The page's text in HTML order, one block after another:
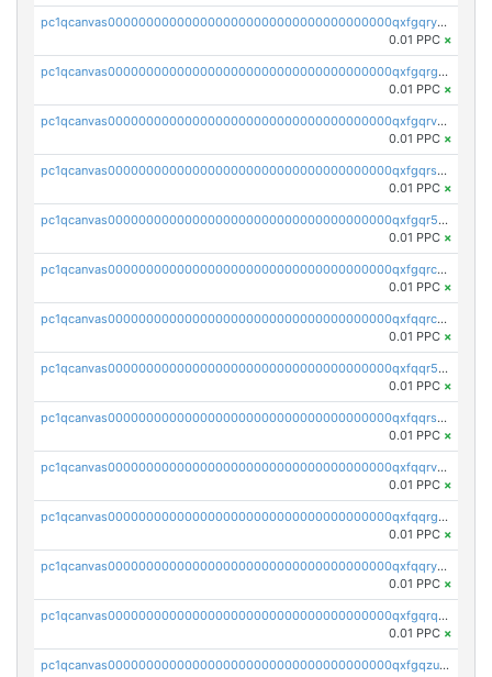
pc1qcanvas0000000000000000000000000000000000000qxfgqryzsd53av4
0.01 PPC ×
pc1qcanvas0000000000000000000000000000000000000qxfgqrgzs4vx0y3
0.01 PPC ×
pc1qcanvas0000000000000000000000000000000000000qxfgqrvzsaytpm2
0.01 PPC ×
pc1qcanvas0000000000000000000000000000000000000qxfgqrszsv4pz5e
0.01 PPC ×
pc1qcanvas0000000000000000000000000000000000000qxfgqr5zsyavvtz
0.01 PPC ×
pc1qcanvas0000000000000000000000000000000000000qxfgqrczsu9m7rx
0.01 PPC ×
pc1qcanvas0000000000000000000000000000000000000qxfqqrczsh7jxgf
0.01 PPC ×
pc1qcanvas0000000000000000000000000000000000000qxfqqr5zs0x95qd
0.01 PPC ×
pc1qcanvas0000000000000000000000000000000000000qxfqqrszs8wg6lk
0.01 PPC ×
pc1qcanvas0000000000000000000000000000000000000qxfqqrvzsklzes9
0.01 PPC ×
pc1qcanvas0000000000000000000000000000000000000qxfqqrgzs7h0h07
0.01 PPC ×
pc1qcanvas0000000000000000000000000000000000000qxfqqryzsx0c986
0.01 PPC ×
pc1qcanvas0000000000000000000000000000000000000qxfgqrqzs9uunnw
0.01 PPC ×
pc1qcanvas0000000000000000000000000000000000000qxfgqzuzs9pq2hs